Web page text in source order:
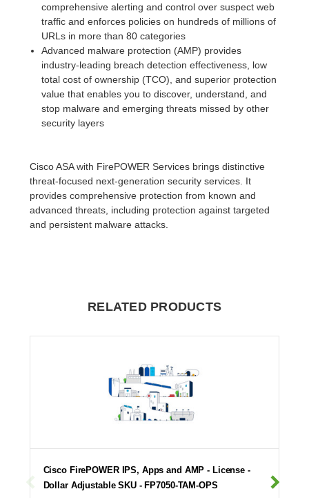
comprehensive alerting and control over suspect web
traffic and enforces policies on hundreds of millions of
URLs in more than 80 categories
Advanced malware protection (AMP) provides
industry-leading breach detection effectiveness, low
total cost of ownership (TCO), and superior protection
value that enables you to discover, understand, and
stop malware and emerging threats missed by other
security layers
Cisco ASA with FirePOWER Services brings distinctive
threat-focused next-generation security services. It
provides comprehensive protection from known and
advanced threats, including protection against targeted
and persistent malware attacks.
RELATED PRODUCTS
Cisco FirePOWER IPS, Apps and AMP - License -
Dollar Adjustable SKU - FP7050-TAM-OPS